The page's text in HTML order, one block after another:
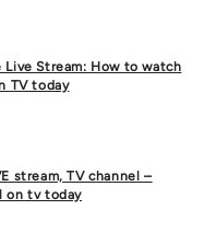
Live Stream: How to watch
TV today
stream, TV channel –
on tv today